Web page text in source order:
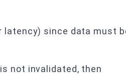
latency) since data must
not invalidated, then